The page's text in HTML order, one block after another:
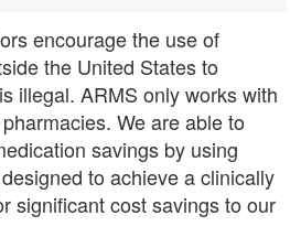
encourage the use of
the United States to
illegal. ARMS only works with
We are able to
savings by using
to achieve a clinically
significant cost savings to our